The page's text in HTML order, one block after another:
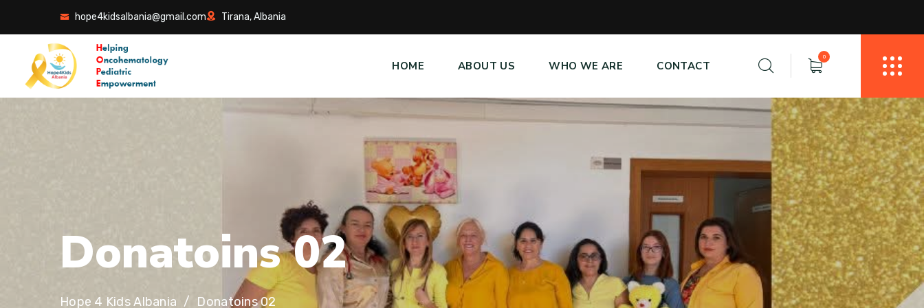
hope4kidsalbania@gmail.com Tirana, Albania
HOME ABOUT US WHO WE ARE CONTACT
0
Donatoins 02
Hope 4 Kids Albania Donatoins 02